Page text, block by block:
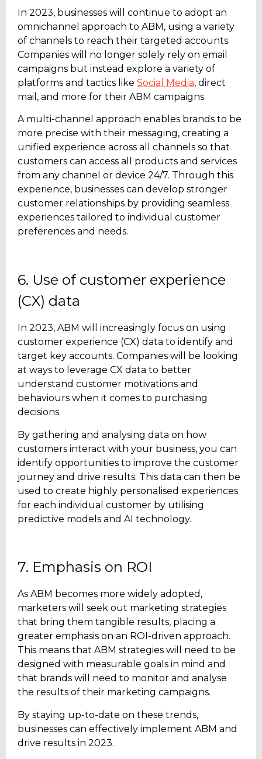
In 2023, businesses will continue to adopt an
omnichannel approach to ABM, using a variety
of channels to reach their targeted accounts.
Companies will no longer solely rely on email
campaigns but instead explore a variety of
platforms and tactics like Social Media, direct
mail, and more for their ABM campaigns.
A multi-channel approach enables brands to be
more precise with their messaging, creating a
unified experience across all channels so that
customers can access all products and services
from any channel or device 24/7. Through this
experience, businesses can develop stronger
customer relationships by providing seamless
experiences tailored to individual customer
preferences and needs.
6. Use of customer experience
(CX) data
In 2023, ABM will increasingly focus on using
customer experience (CX) data to identify and
target key accounts. Companies will be looking
at ways to leverage CX data to better
understand customer motivations and
behaviours when it comes to purchasing
decisions.
By gathering and analysing data on how
customers interact with your business, you can
identify opportunities to improve the customer
journey and drive results. This data can then be
used to create highly personalised experiences
for each individual customer by utilising
predictive models and AI technology.
7. Emphasis on ROI
As ABM becomes more widely adopted,
marketers will seek out marketing strategies
that bring them tangible results, placing a
greater emphasis on an ROI-driven approach.
This means that ABM strategies will need to be
designed with measurable goals in mind and
that brands will need to monitor and analyse
the results of their marketing campaigns.
By staying up-to-date on these trends,
businesses can effectively implement ABM and
drive results in 2023.